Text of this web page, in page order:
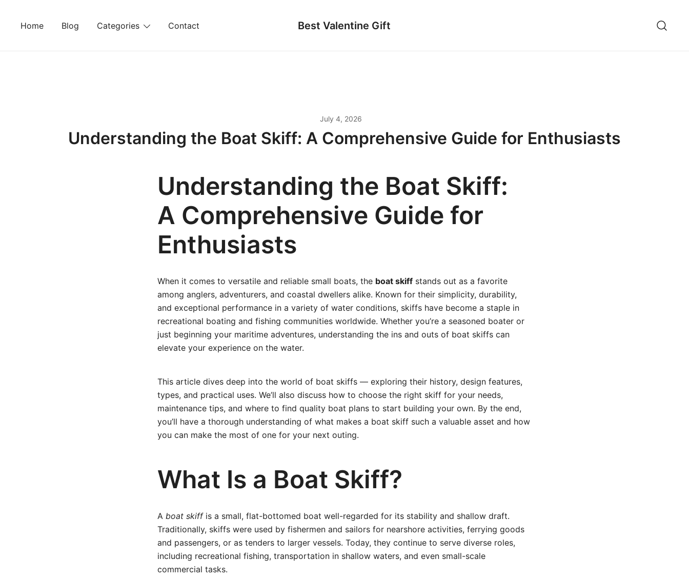
Home Blog Categories Contact Best Valentine Gift
July 4, 2026
Understanding the Boat Skiff: A Comprehensive Guide for Enthusiasts
Understanding the Boat Skiff:
A Comprehensive Guide for
Enthusiasts
When it comes to versatile and reliable small boats, the boat skiff stands out as a favorite
among anglers, adventurers, and coastal dwellers alike. Known for their simplicity, durability,
and exceptional performance in a variety of water conditions, skiffs have become a staple in
recreational boating and fishing communities worldwide. Whether you’re a seasoned boater or
just beginning your maritime adventures, understanding the ins and outs of boat skiffs can
elevate your experience on the water.
This article dives deep into the world of boat skiffs — exploring their history, design features,
types, and practical uses. We’ll also discuss how to choose the right skiff for your needs,
maintenance tips, and where to find quality boat plans to start building your own. By the end,
you’ll have a thorough understanding of what makes a boat skiff such a valuable asset and how
you can make the most of one for your next outing.
What Is a Boat Skiff?
A boat skiffis a small, flat-bottomed boat well-regarded for its stability and shallow draft.
Traditionally, skiffs were used by fishermen and sailors for nearshore activities, ferrying goods
and passengers, or as tenders to larger vessels. Today, they continue to serve diverse roles,
including recreational fishing, transportation in shallow waters, and even small-scale
commercial tasks.